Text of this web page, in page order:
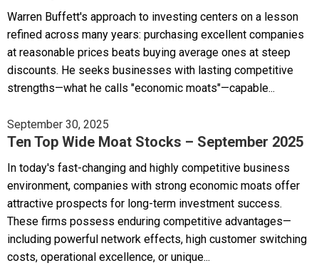
Warren Buffett's approach to investing centers on a lesson
refined across many years: purchasing excellent companies
at reasonable prices beats buying average ones at steep
discounts. He seeks businesses with lasting competitive
strengths—what he calls "economic moats"—capable...
September 30, 2025
Ten Top Wide Moat Stocks – September 2025
In today's fast-changing and highly competitive business
environment, companies with strong economic moats offer
attractive prospects for long-term investment success.
These firms possess enduring competitive advantages—
including powerful network effects, high customer switching
costs, operational excellence, or unique...